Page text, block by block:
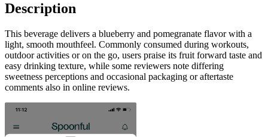
Description
This beverage delivers a blueberry and pomegranate flavor with a
light, smooth mouthfeel. Commonly consumed during workouts,
outdoor activities or on the go, users praise its fruit forward taste and
easy drinking texture, while some reviewers note differing
sweetness perceptions and occasional packaging or aftertaste
comments also in online reviews.